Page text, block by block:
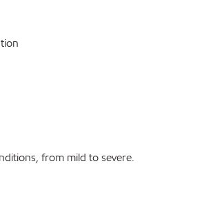
from mild to severe.